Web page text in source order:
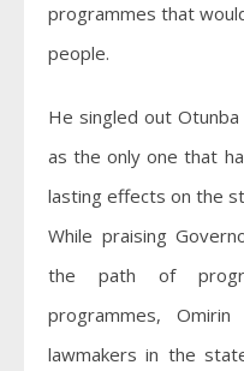
programmes that
people.
He singled out Otunba
as the only one that
lasting effects on the
While praising
the path of
programmes,
lawmakers in the